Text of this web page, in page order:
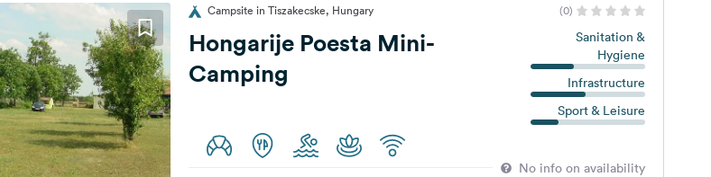
Campsite in Tiszakecske, Hungary (0)
Hongarije Poesta Mini-
Camping
Sanitation &
Hygiene
Infrastructure
Sport & Leisure
No info on availability